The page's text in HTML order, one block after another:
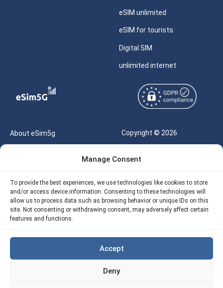
Manage Consent
To provide the best experiences, we use technologies like cookies to store
and/or access device information. Consenting to these technologies will
allow us to process data such as browsing behavior or unique IDs on this
site. Not consenting or withdrawing consent, may adversely affect certain
features and functions.
Accept
Deny
eSIM unlimited
eSIM for tourists
Digital SIM
unlimited internet
About eSim5g
Our API
Refund Policy
Copyright © 2026
Reserved |
Terms of Use
Privacy
Site Map